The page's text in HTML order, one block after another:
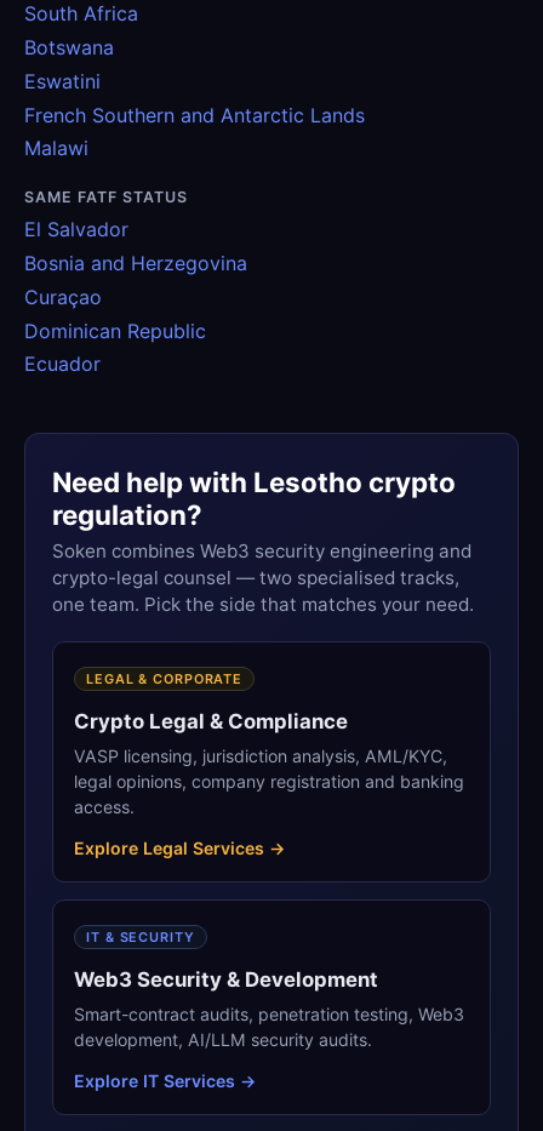
South Africa
Botswana
Eswatini
French Southern and Antarctic Lands
Malawi
SAME FATF STATUS
El Salvador
Bosnia and Herzegovina
Curaçao
Dominican Republic
Ecuador
Need help with Lesotho crypto
regulation?
Soken combines Web3 security engineering and
crypto-legal counsel — two specialised tracks,
one team. Pick the side that matches your need.
LEGAL & CORPORATE
Crypto Legal & Compliance
VASP licensing, jurisdiction analysis, AML/KYC,
legal opinions, company registration and banking
access.
Explore Legal Services →
IT & SECURITY
Web3 Security & Development
Smart-contract audits, penetration testing, Web3
development, AI/LLM security audits.
Explore IT Services →